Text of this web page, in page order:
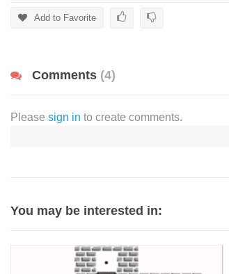
Add to Favorite
Comments (4)
Please sign in to create comments.
You may be interested in: